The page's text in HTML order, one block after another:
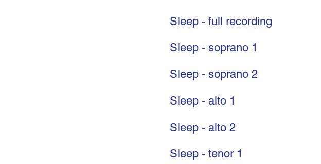
Sleep - full recording
Sleep - soprano 1
Sleep - soprano 2
Sleep - alto 1
Sleep - alto 2
Sleep - tenor 1